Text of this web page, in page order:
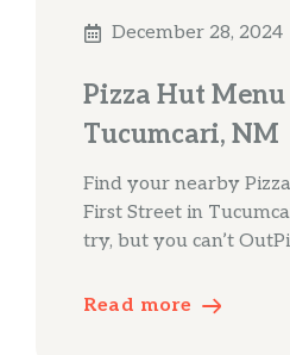
December 28, 2024
Pizza Hut Menu
Tucumcari, NM
Find your nearby
First Street in
try, but you can’t
Read more